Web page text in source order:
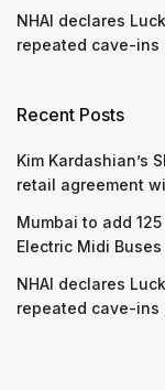
NHAI declares
repeated cave-ins
Recent Posts
Kim Kardashian’s
retail agreement
Mumbai to add
Electric Midi
NHAI declares
repeated cave-ins